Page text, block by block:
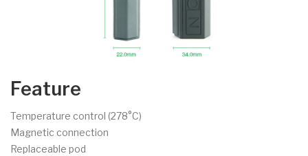
Feature
Temperature control (278°C)
Magnetic connection
Replaceable pod